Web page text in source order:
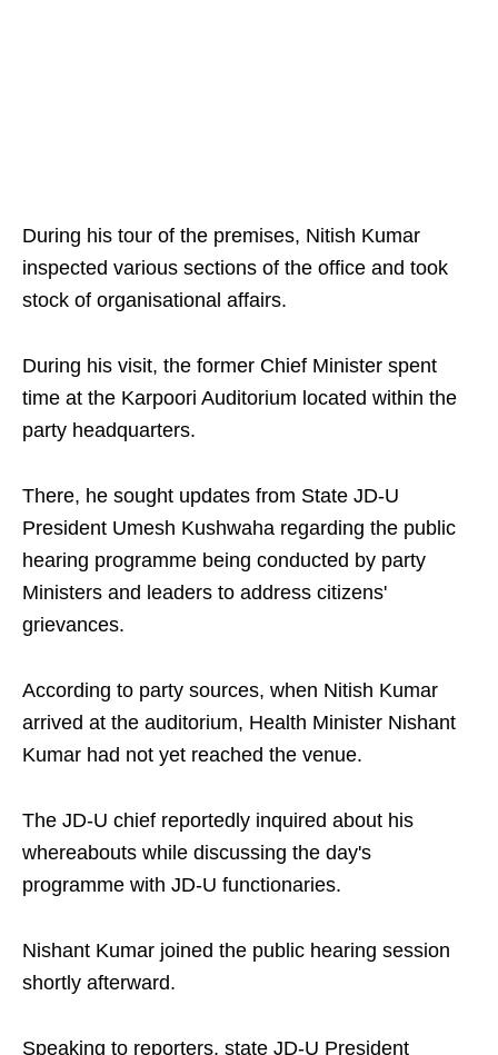
During his tour of the premises, Nitish Kumar
inspected various sections of the office and took
stock of organisational affairs.
During his visit, the former Chief Minister spent
time at the Karpoori Auditorium located within the
party headquarters.
There, he sought updates from State JD-U
President Umesh Kushwaha regarding the public
hearing programme being conducted by party
Ministers and leaders to address citizens'
grievances.
According to party sources, when Nitish Kumar
arrived at the auditorium, Health Minister Nishant
Kumar had not yet reached the venue.
The JD-U chief reportedly inquired about his
whereabouts while discussing the day's
programme with JD-U functionaries.
Nishant Kumar joined the public hearing session
shortly afterward.
Speaking to reporters, state JD-U President